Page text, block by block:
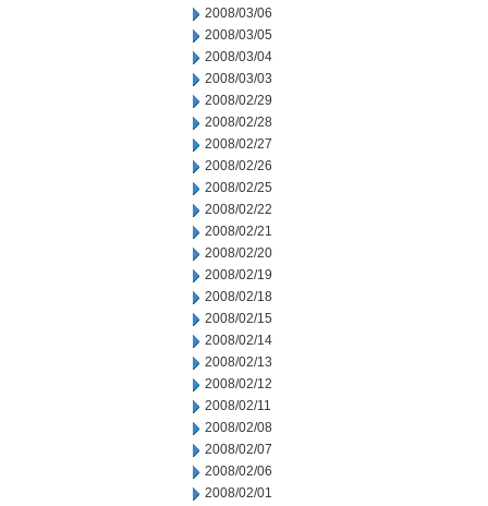
2008/03/06
2008/03/05
2008/03/04
2008/03/03
2008/02/29
2008/02/28
2008/02/27
2008/02/26
2008/02/25
2008/02/22
2008/02/21
2008/02/20
2008/02/19
2008/02/18
2008/02/15
2008/02/14
2008/02/13
2008/02/12
2008/02/11
2008/02/08
2008/02/07
2008/02/06
2008/02/01